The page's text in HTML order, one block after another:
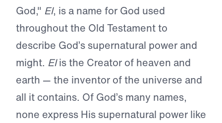
God," El, is a name for God used
throughout the Old Testament to
describe God’s supernatural power and
might. Elis the Creator of heaven and
earth — the inventor of the universe and
all it contains. Of God’s many names,
none express His supernatural power like